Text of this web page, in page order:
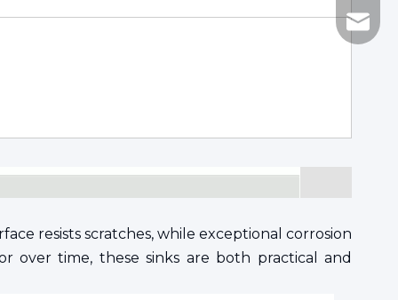
resists scratches, while exceptional corrosion
over time, these sinks are both practical and